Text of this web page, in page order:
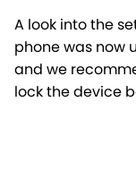
A look into the
phone was now
and we
lock the device